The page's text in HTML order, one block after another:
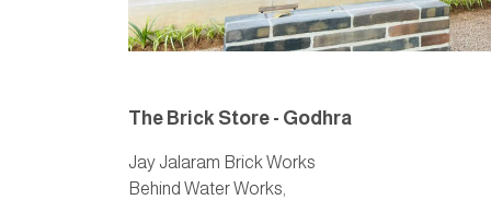
The Brick Store - Godhra
Jay Jalaram Brick Works
Behind Water Works,